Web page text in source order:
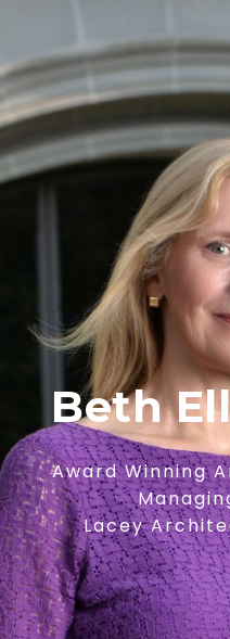
Beth
Award Winning
Lacey